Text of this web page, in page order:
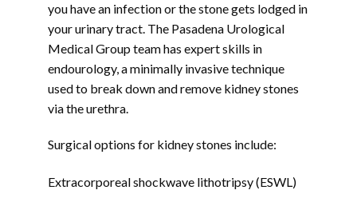
you have an infection or the stone gets lodged in
your urinary tract. The Pasadena Urological
Medical Group team has expert skills in
endourology, a minimally invasive technique
used to break down and remove kidney stones
via the urethra.
Surgical options for kidney stones include:
Extracorporeal shockwave lithotripsy (ESWL)